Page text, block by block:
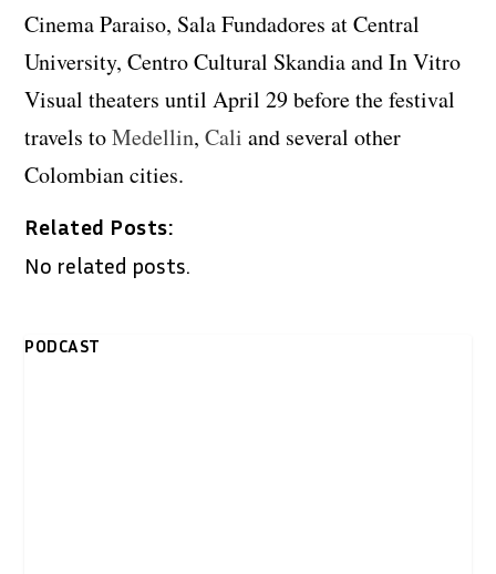
Cinema Paraiso, Sala Fundadores at Central
University, Centro Cultural Skandia and In Vitro
Visual theaters until April 29 before the festival
travels toMedellin,Cali and several other
Colombian cities.
Related Posts:
No related posts.
PODCAST